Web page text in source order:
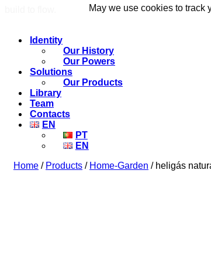
Identity
Our History
Our Powers
Solutions
Our Products
Library
Team
Contacts
EN
PT
EN
Home / Products / Home-Garden / heligás
May we use cookies to track
May we use cookies to track